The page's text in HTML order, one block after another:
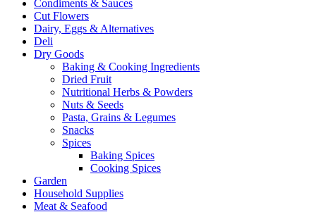
Condiments & Sauces
Cut Flowers
Dairy, Eggs & Alternatives
Deli
Dry Goods
Baking & Cooking Ingredients
Dried Fruit
Nutritional Herbs & Powders
Nuts & Seeds
Pasta, Grains & Legumes
Snacks
Spices
Baking Spices
Cooking Spices
Garden
Household Supplies
Meat & Seafood